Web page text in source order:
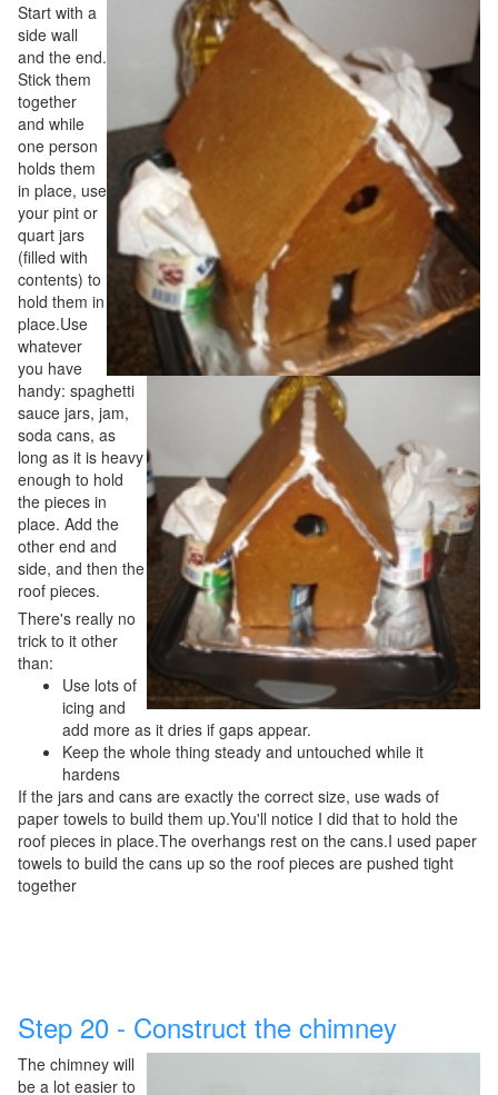
Start with a
side wall
and the end.
Stick them
together
and while
one person
holds them
in place, use
your pint or
quart jars
(filled with
contents) to
hold them in
place.Use
whatever
you have
handy: spaghetti
sauce jars, jam,
soda cans, as
long as it is heavy
enough to hold
the pieces in
place. Add the
other end and
side, and then the
roof pieces.
There's really no
trick to it other
than:
Use lots of
icing and
add more as it dries if gaps appear.
Keep the whole thing steady and untouched while it
hardens
If the jars and cans are exactly the correct size, use wads of
paper towels to build them up.You'll notice I did that to hold the
roof pieces in place.The overhangs rest on the cans.I used paper
towels to build the cans up so the roof pieces are pushed tight
together
Step 20 - Construct the chimney
The chimney will
be a lot easier to